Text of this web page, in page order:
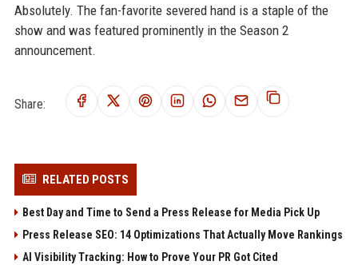
Absolutely. The fan-favorite severed hand is a staple of the
show and was featured prominently in the Season 2
announcement.
Share:
RELATED POSTS
Best Day and Time to Send a Press Release for Media Pick Up
Press Release SEO: 14 Optimizations That Actually Move Rankings
AI Visibility Tracking: How to Prove Your PR Got Cited